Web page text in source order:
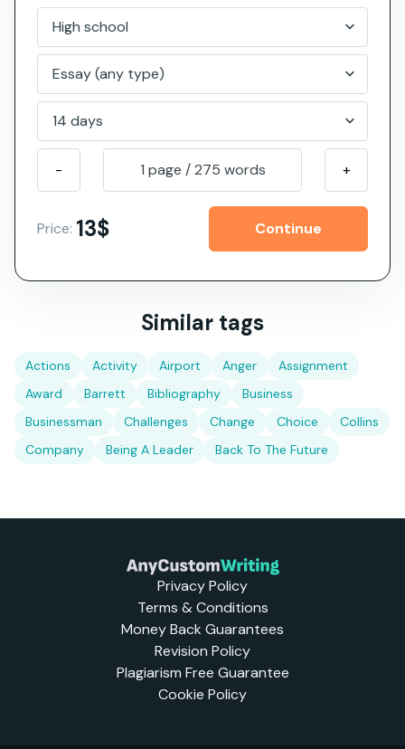
- 1 page /275 words +
Price: 13$
Similar tags
Actions Activity Airport Anger
Assignment
Award
Barrett Bibliography
Business
Businessman
Challenges Change Choice
Collins
Company
Being A Leader Back To The Future
Privacy Policy
Terms & Conditions
Money Back Guarantees
Revision Policy
Plagiarism Free Guarantee
Cookie Policy